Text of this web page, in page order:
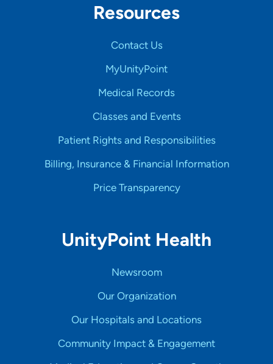
Resources
Contact Us
MyUnityPoint
Medical Records
Classes and Events
Patient Rights and Responsibilities
Billing, Insurance & Financial Information
Price Transparency
UnityPoint Health
Newsroom
Our Organization
Our Hospitals and Locations
Community Impact & Engagement